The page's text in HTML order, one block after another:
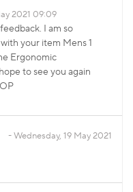
2021 09:09
I am so
your item Mens 1
Ergonomic
to see you again
Wednesday, 19 May 2021